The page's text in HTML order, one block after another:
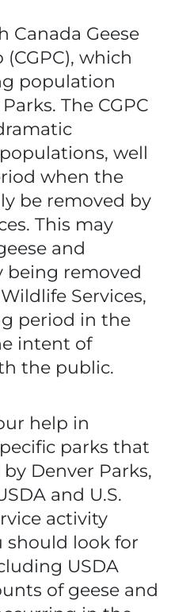
Canada Geese
which
population
The CGPC
well
when the
be removed by
This may
and
being removed
Services,
period in the
intent of
the public.
help in
parks that
Denver Parks,
and U.S.
activity
should look for
USDA
of geese and